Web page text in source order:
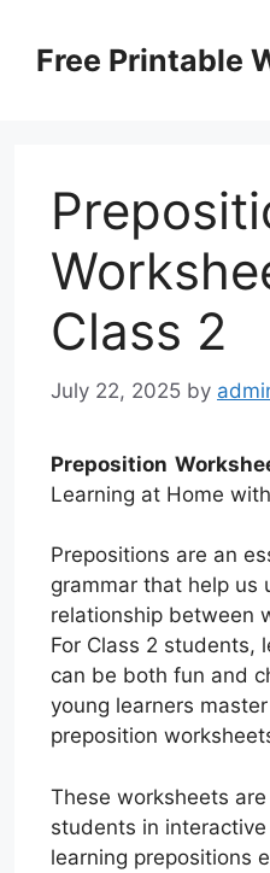
contentFree Printable
Class 2
July 22, 2025 by
Preposition
Learning at Home
Prepositions are an
grammar that help us
relationship between
For Class 2 students,
can be both fun and
young learners
preposition
These worksheets
students in
learning prepositions